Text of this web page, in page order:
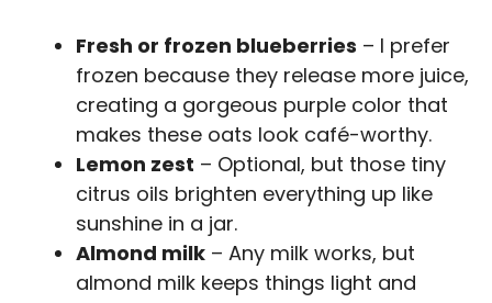
Fresh or frozen blueberries – I prefer
frozen because they release more juice,
creating a gorgeous purple color that
makes these oats look café-worthy.
Lemon zest – Optional, but those tiny
citrus oils brighten everything up like
sunshine in a jar.
Almond milk – Any milk works, but
almond milk keeps things light and